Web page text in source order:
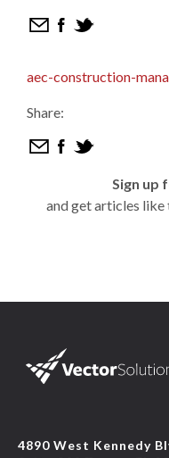
aec-construction-
Share:
Sign up
and get articles
4890 West Kennedy